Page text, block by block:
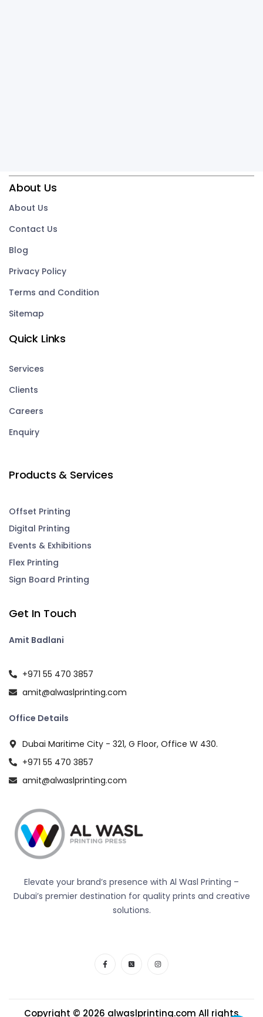
Elevate your brand’s presence with Al Wasl Printing –
Dubai’s premier destination for quality prints and creative
solutions.
Get In Touch
Amit Badlani
+971 55 470 3857
amit@alwaslprinting.com
Office Details
Dubai Maritime City - 321, G Floor, Office W 430.
+971 55 470 3857
amit@alwaslprinting.com
Products & Services
Offset Printing
Digital Printing
Events & Exhibitions
Flex Printing
Sign Board Printing
Quick Links
Services
Clients
Careers
Enquiry
About Us
About Us
Contact Us
Blog
Privacy Policy
Terms and Condition
Sitemap
Copyright © 2026 alwaslprinting.com All rights